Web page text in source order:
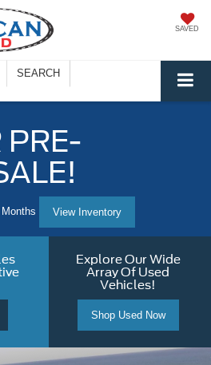
SAVED
SEARCH
PRE-
View Inventory
Explore Our Wide
Array Of Used
Vehicles!
Shop Used Now